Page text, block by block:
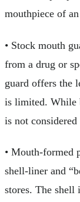
mouthpiece of
• Stock mouth
from a drug or
guard offers the
is limited. While
is not
• Mouth-formed
shell-liner and
stores. The